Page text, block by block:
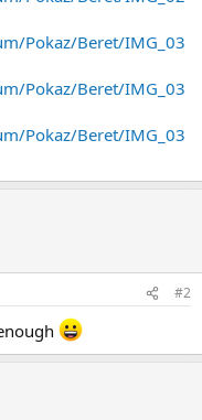
Pokaz/Beret/IMG_03
Pokaz/Beret/IMG_03
Pokaz/Beret/IMG_03
#2